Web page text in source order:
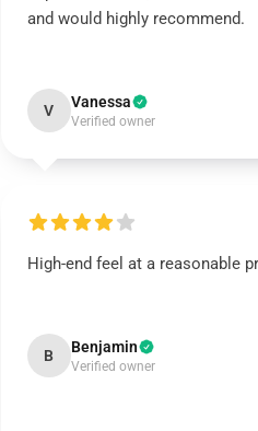
and would highly recommend.
V Vanessa
Verified owner
High-end feel at a reasonable
B Benjamin
Verified owner